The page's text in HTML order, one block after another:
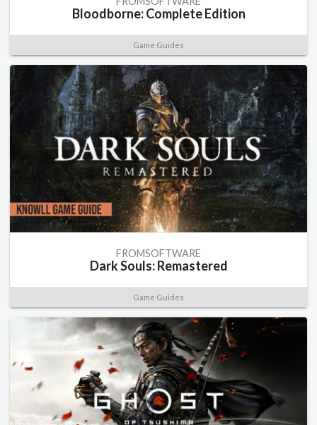
Bloodborne: Complete Edition
Game Guides
FROMSOFTWARE
Dark Souls: Remastered
Game Guides